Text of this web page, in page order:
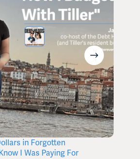
in Forgotten
I Was Paying For